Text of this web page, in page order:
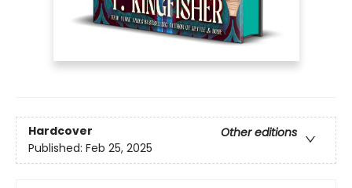
Hardcover
Other editions
Published: Feb 25, 2025